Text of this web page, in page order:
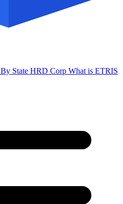
By State HRD Corp What is ETRIS